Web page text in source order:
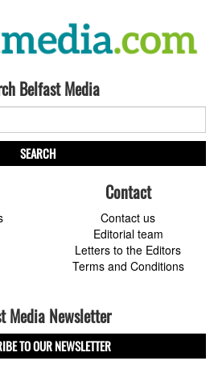
Belfast Media
SEARCH
Contact
Contact us
Editorial team
Letters to the Editors
Terms and Conditions
Media Newsletter
TO OUR NEWSLETTER